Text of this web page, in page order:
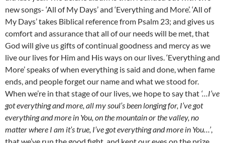
new songs- ‘All of My Days’ and ‘Everything and More’. ‘All of
My Days’ takes Biblical reference from Psalm 23; and gives us
comfort and assurance that all of our needs will be met, that
God will give us gifts of continual goodness and mercy as we
live our lives for Him and His ways on our lives. ‘Everything and
More’ speaks of when everything is said and done, when fame
ends, and people forget our name and what we stood for.
When we’re in that stage of our lives, we hope to say that ‘…I’ve
got everything and more, all my soul’s been longing for, I’ve got
everything and more in You, on the mountain or the valley, no
matter where I am it’s true, I’ve got everything and more in You…’,